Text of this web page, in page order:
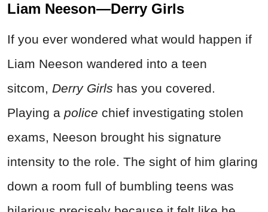
Liam Neeson—Derry Girls
If you ever wondered what would happen if
Liam Neeson wandered into a teen
sitcom, Derry Girls has you covered.
Playing a police chief investigating stolen
exams, Neeson brought his signature
intensity to the role. The sight of him glaring
down a room full of bumbling teens was